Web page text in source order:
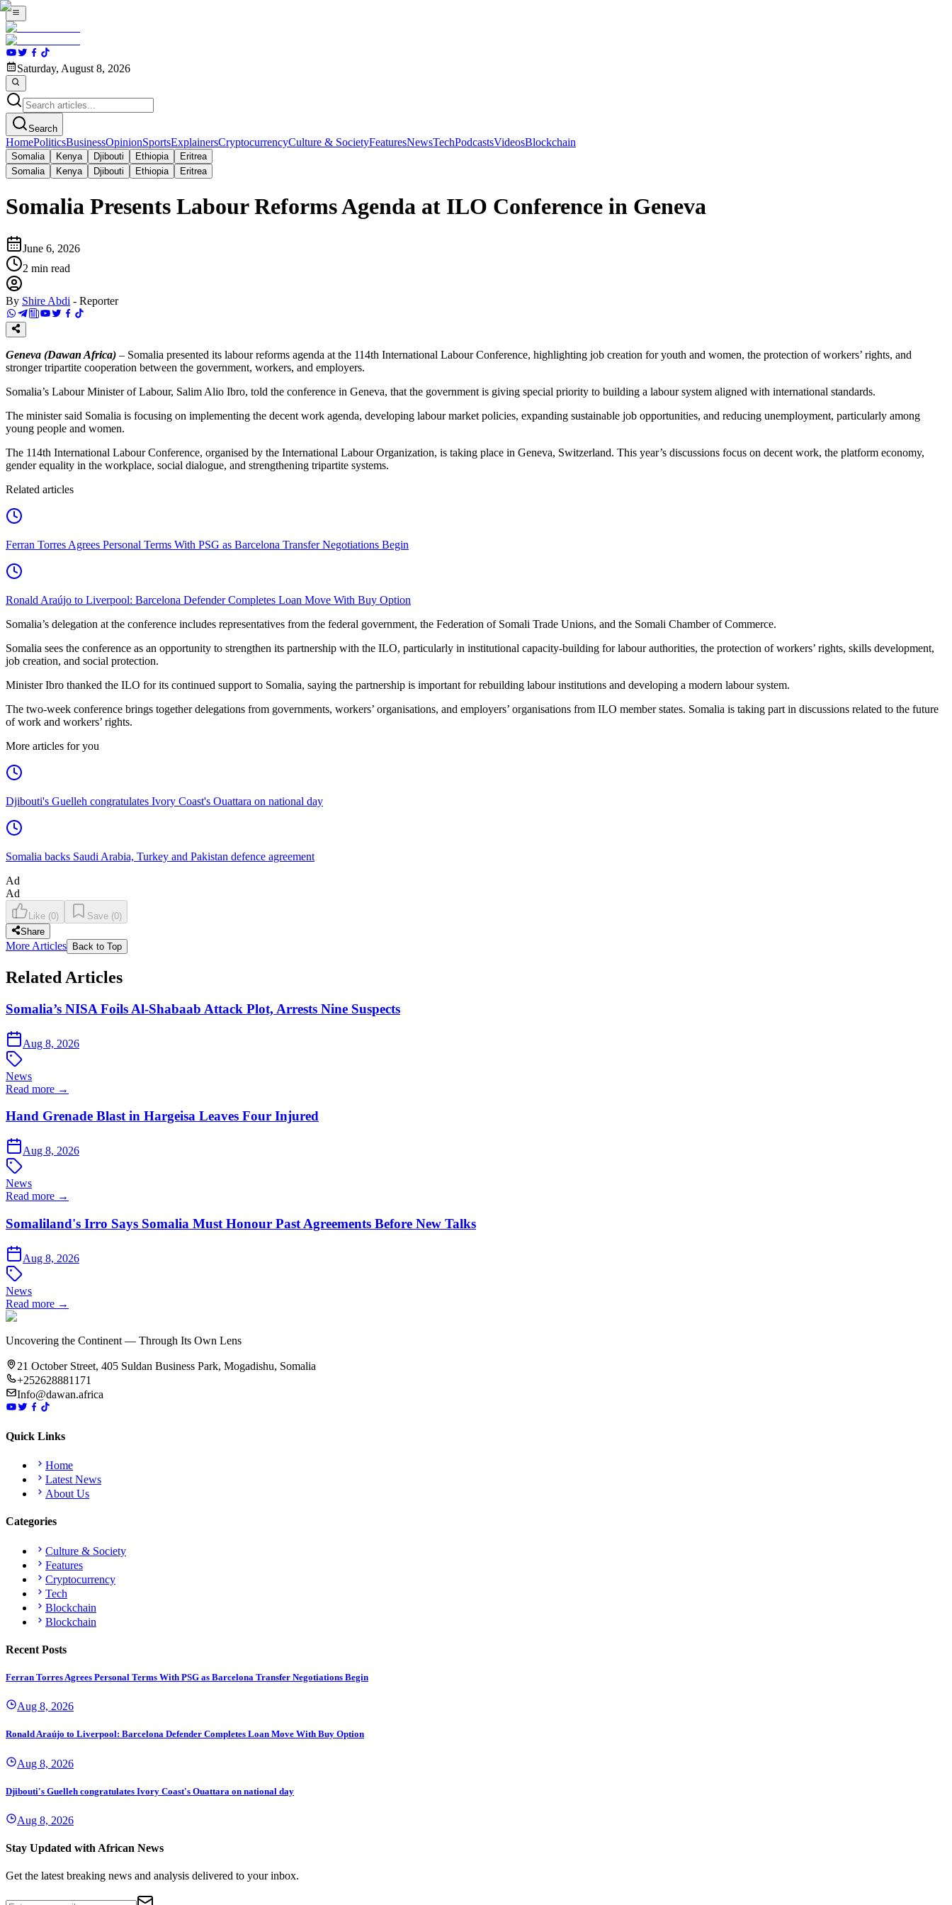
Saturday, August 8, 2026
Search
HomePoliticsBusinessOpinionSportsExplainersCryptocurrencyCulture & SocietyFeaturesNewsTechPodcastsVideosBlockchain
Somalia Kenya Djibouti Ethiopia
Eritrea
Somalia
Kenya Djibouti Ethiopia Eritrea
Somalia Presents Labour Reforms Agenda at ILO Conference in Geneva
June 6, 2026
2 min read
By Shire Abdi - Reporter
Geneva (Dawan Africa) – Somalia presented its labour reforms agenda at the 114th International Labour Conference, highlighting job creation for youth and women, the protection of workers’ rights, and
stronger tripartite cooperation between the government, workers, and employers.
Somalia’s Labour Minister of Labour, Salim Alio Ibro, told the conference in Geneva, that the government is giving special priority to building a labour system aligned with international standards.
The minister said Somalia is focusing on implementing the decent work agenda, developing labour market policies, expanding sustainable job opportunities, and reducing unemployment, particularly among
young people and women.
The 114th International Labour Conference, organised by the International Labour Organization, is taking place in Geneva, Switzerland. This year’s discussions focus on decent work, the platform economy,
gender equality in the workplace, social dialogue, and strengthening tripartite systems.
Related articles
Ferran Torres Agrees Personal Terms With PSG as Barcelona Transfer Negotiations Begin
Ronald Araújo to Liverpool: Barcelona Defender Completes Loan Move With Buy Option
Somalia’s delegation at the conference includes representatives from the federal government, the Federation of Somali Trade Unions, and the Somali Chamber of Commerce.
Somalia sees the conference as an opportunity to strengthen its partnership with the ILO, particularly in institutional capacity-building for labour authorities, the protection of workers’ rights, skills development,
job creation, and social protection.
Minister Ibro thanked the ILO for its continued support to Somalia, saying the partnership is important for rebuilding labour institutions and developing a modern labour system.
The two-week conference brings together delegations from governments, workers’ organisations, and employers’ organisations from ILO member states. Somalia is taking part in discussions related to the future
of work and workers’ rights.
More articles for you
Djibouti's Guelleh congratulates Ivory Coast's Ouattara on national day
Somalia backs Saudi Arabia, Turkey and Pakistan defence agreement
Ad
Ad
Like (0) Save (0)
Share
More Articles Back to Top
Related Articles
Somalia’s NISA Foils Al-Shabaab Attack Plot, Arrests Nine Suspects
Aug 8, 2026
News
Read more →
Hand Grenade Blast in Hargeisa Leaves Four Injured
Aug 8, 2026
News
Read more →
Somaliland's Irro Says Somalia Must Honour Past Agreements Before New Talks
Aug 8, 2026
News
Read more →
Uncovering the Continent — Through Its Own Lens
21 October Street, 405 Suldan Business Park, Mogadishu, Somalia
+252628881171
Info@dawan.africa
Quick Links
Home
Latest News
About Us
Categories
Culture & Society
Features
Cryptocurrency
Tech
Blockchain
Blockchain
Recent Posts
Ferran Torres Agrees Personal Terms With PSG as Barcelona Transfer Negotiations Begin
Aug 8, 2026
Ronald Araújo to Liverpool: Barcelona Defender Completes Loan Move With Buy Option
Aug 8, 2026
Djibouti's Guelleh congratulates Ivory Coast's Ouattara on national day
Aug 8, 2026
Stay Updated with African News
Get the latest breaking news and analysis delivered to your inbox.